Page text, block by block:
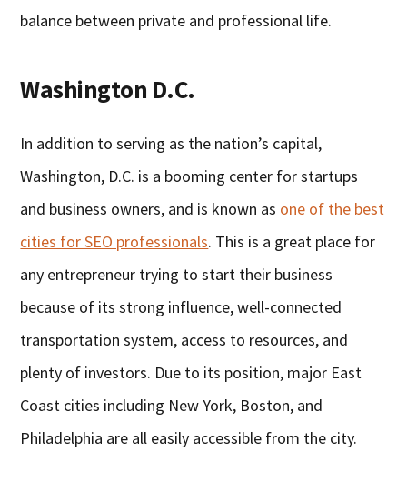
balance between private and professional life.
Washington D.C.
In addition to serving as the nation’s capital,
Washington, D.C. is a booming center for startups
and business owners, and is known as one of the best
cities for SEO professionals. This is a great place for
any entrepreneur trying to start their business
because of its strong influence, well-connected
transportation system, access to resources, and
plenty of investors. Due to its position, major East
Coast cities including New York, Boston, and
Philadelphia are all easily accessible from the city.